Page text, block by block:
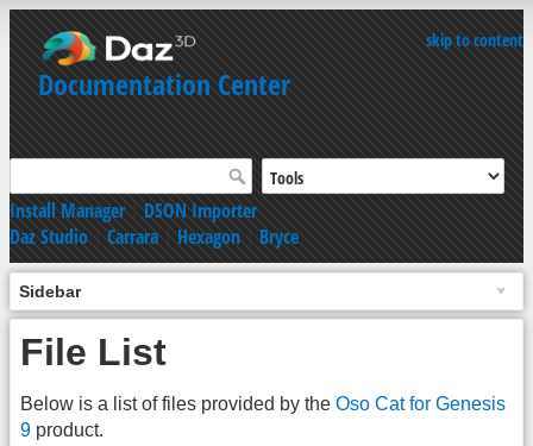
skip to content
Documentation Center
Install Manager|DSON Importer
Daz Studio|Carrara|Hexagon|Bryce
Sidebar
File List
Below is a list of files provided by the Oso Cat for Genesis
9 product.